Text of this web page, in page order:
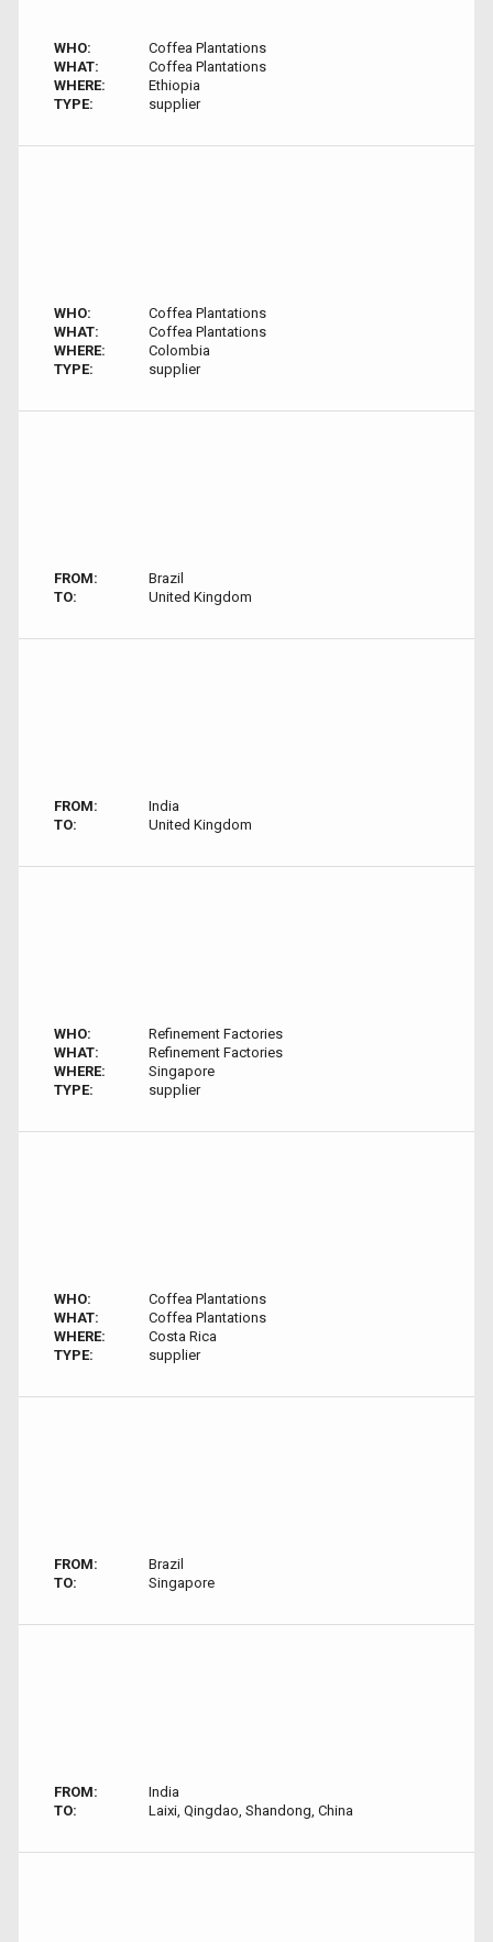
WHO:
Coffea Plantations
WHAT:
Coffea Plantations
WHERE:
Ethiopia
TYPE:
supplier
WHO:
Coffea Plantations
WHAT:
Coffea Plantations
WHERE:
Colombia
TYPE:
supplier
FROM:
Brazil
TO:
United Kingdom
FROM:
India
TO:
United Kingdom
WHO:
Refinement Factories
WHAT:
Refinement Factories
WHERE:
Singapore
TYPE:
supplier
WHO:
Coffea Plantations
WHAT:
Coffea Plantations
WHERE:
Costa Rica
TYPE:
supplier
FROM:
Brazil
TO:
Singapore
FROM:
India
TO:
Laixi, Qingdao, Shandong, China